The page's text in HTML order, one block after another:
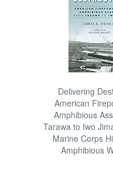
Delivering
American
Amphibious
Tarawa to Iwo
Marine Corps
Amphibious